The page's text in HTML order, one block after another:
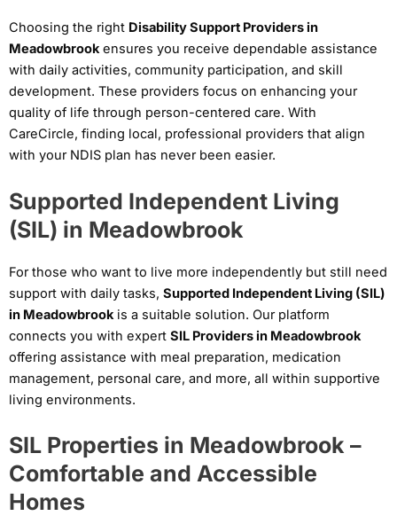
Choosing the right Disability Support Providers in
Meadowbrookensures you receive dependable assistance
with daily activities, community participation, and skill
development. These providers focus on enhancing your
quality of life through person-centered care. With
CareCircle, finding local, professional providers that align
with your NDIS plan has never been easier.
Supported Independent Living
(SIL) in Meadowbrook
For those who want to live more independently but still need
support with daily tasks, Supported Independent Living (SIL)
in Meadowbrook is a suitable solution. Our platform
connects you with expert SIL Providers in Meadowbrook
offering assistance with meal preparation, medication
management, personal care, and more, all within supportive
living environments.
SIL Properties in Meadowbrook –
Comfortable and Accessible
Homes